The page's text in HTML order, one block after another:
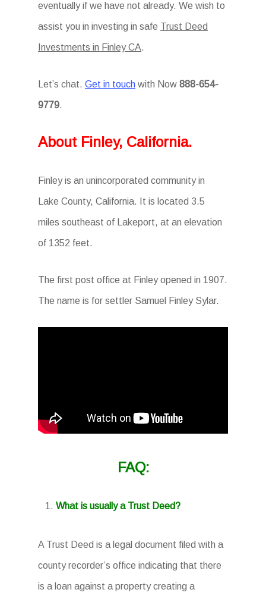
eventually if we have not already. We wish to
assist you in investing in safe Trust Deed
Investments in Finley CA.
Let’s chat.Get in touch with Now888-654-
9779.
About Finley, California.
Finley is an unincorporated community in
Lake County, California. It is located 3.5
miles southeast of Lakeport, at an elevation
of 1352 feet.
The first post office at Finley opened in 1907.
The name is for settler Samuel Finley Sylar.
FAQ:
What is usually a Trust Deed?
A Trust Deed is a legal document filed with a
county recorder’s office indicating that there
is a loan against a property creating a